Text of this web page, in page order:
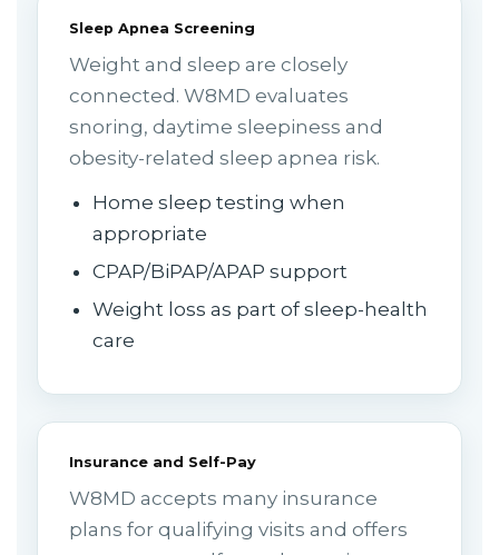
Sleep Apnea Screening
Weight and sleep are closely
connected. W8MD evaluates
snoring, daytime sleepiness and
obesity-related sleep apnea risk.
Home sleep testing when
appropriate
CPAP/BiPAP/APAP support
Weight loss as part of sleep-health
care
Insurance and Self-Pay
W8MD accepts many insurance
plans for qualifying visits and offers